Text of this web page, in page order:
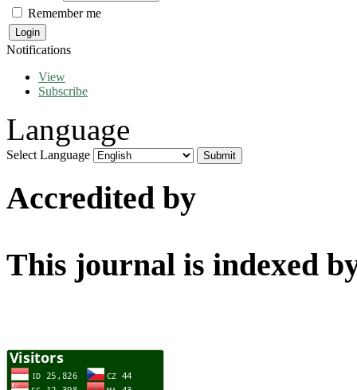
Remember me
Notifications
View
Subscribe
Language
Select Language
Accredited by
This journal is indexed